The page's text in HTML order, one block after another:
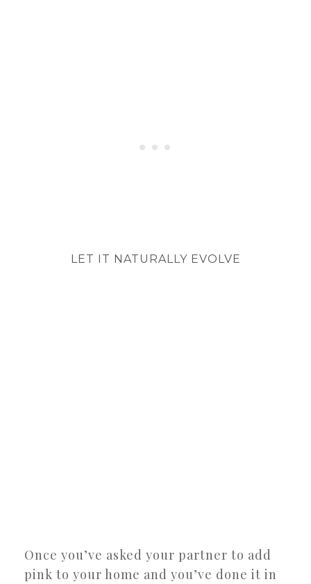
LET IT NATURALLY EVOLVE
Once you’ve asked your partner to add
pink to your home and you’ve done it in